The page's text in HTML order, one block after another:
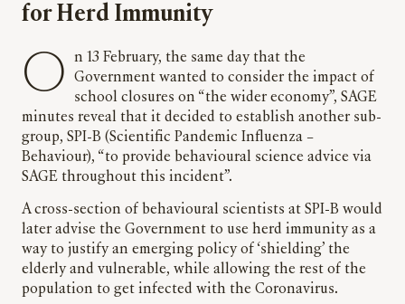
for Herd Immunity
O
n 13 February, the same day that the
Government wanted to consider the impact of
school closures on “the wider economy”, SAGE
minutes reveal that it decided to establish another sub-
group, SPI-B (Scientific Pandemic Influenza –
Behaviour), “to provide behavioural science advice via
SAGE throughout this incident”.
A cross-section of behavioural scientists at SPI-B would
later advise the Government to use herd immunity as a
way to justify an emerging policy of ‘shielding’ the
elderly and vulnerable, while allowing the rest of the
population to get infected with the Coronavirus.